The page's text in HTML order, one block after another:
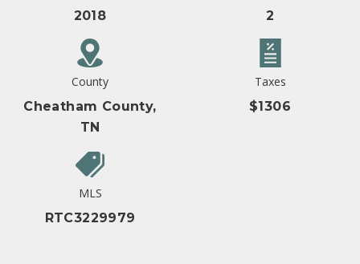
2018
2
County
Cheatham County,
TN
Taxes
$1306
MLS
RTC3229979